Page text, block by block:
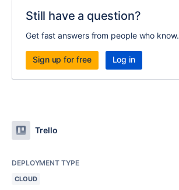
Still have a question?
Get fast answers from people who know.
Sign up for free Log in
Trello
DEPLOYMENT TYPE
CLOUD